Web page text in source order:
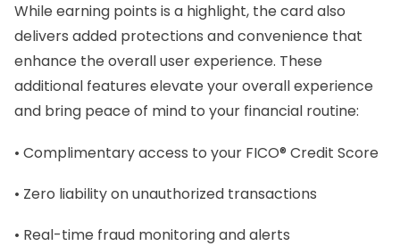
While earning points is a highlight, the card also
delivers added protections and convenience that
enhance the overall user experience. These
additional features elevate your overall experience
and bring peace of mind to your financial routine:
• Complimentary access to your FICO® Credit Score
• Zero liability on unauthorized transactions
• Real-time fraud monitoring and alerts